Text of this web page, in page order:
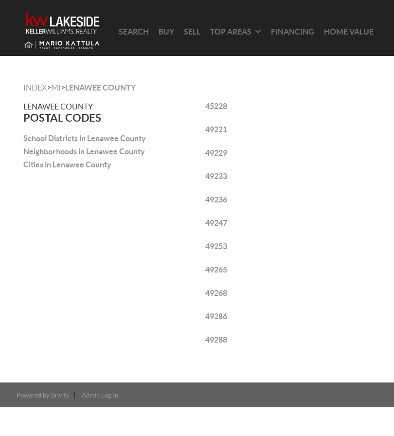
SEARCH BUY SELL TOP AREAS FINANCING HOME VALUE
INDEX>MI>LENAWEE COUNTY
LENAWEE COUNTY
POSTAL CODES
School Districts in Lenawee County
Neighborhoods in Lenawee County
Cities in Lenawee County
45228
49221
49229
49233
49236
49247
49253
49265
49268
49286
49288
Powered by Brivity Admin Log In